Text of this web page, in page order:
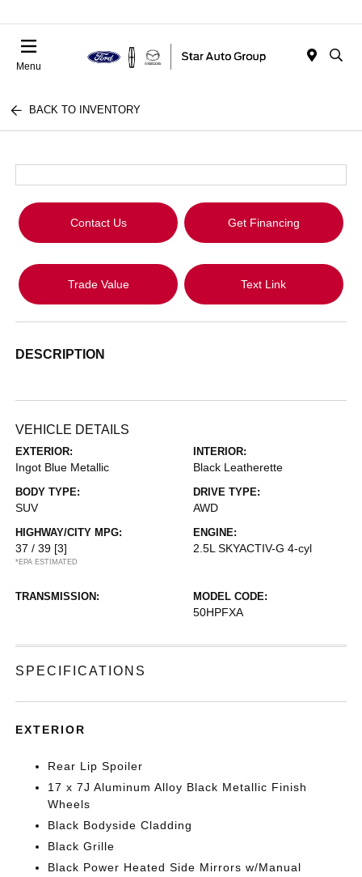
Menu
BACK TO INVENTORY
Contact Us Get Financing
Trade Value Text Link
DESCRIPTION
VEHICLE DETAILS
EXTERIOR:
Ingot Blue Metallic
INTERIOR:
Black Leatherette
BODY TYPE:
SUV
DRIVE TYPE:
AWD
HIGHWAY/CITY MPG:
37 / 39 [3]
*EPA ESTIMATED
ENGINE:
2.5L SKYACTIV-G 4-cyl
TRANSMISSION: MODEL CODE:
50HPFXA
SPECIFICATIONS
EXTERIOR
Rear Lip Spoiler
17 x 7J Aluminum Alloy Black Metallic Finish
Wheels
Black Bodyside Cladding
Black Grille
Black Power Heated Side Mirrors w/Manual